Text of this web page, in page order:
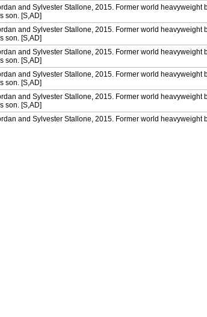
and Sylvester Stallone, 2015. Former world heavyweight
son. [S,AD]
and Sylvester Stallone, 2015. Former world heavyweight
son. [S,AD]
and Sylvester Stallone, 2015. Former world heavyweight
son. [S,AD]
and Sylvester Stallone, 2015. Former world heavyweight
son. [S,AD]
and Sylvester Stallone, 2015. Former world heavyweight
son. [S,AD]
and Sylvester Stallone, 2015. Former world heavyweight